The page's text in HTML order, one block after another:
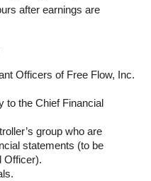
after earnings are
Officers of Free Flow, Inc.
to the Chief Financial
group who are
statements (to be
Officer).